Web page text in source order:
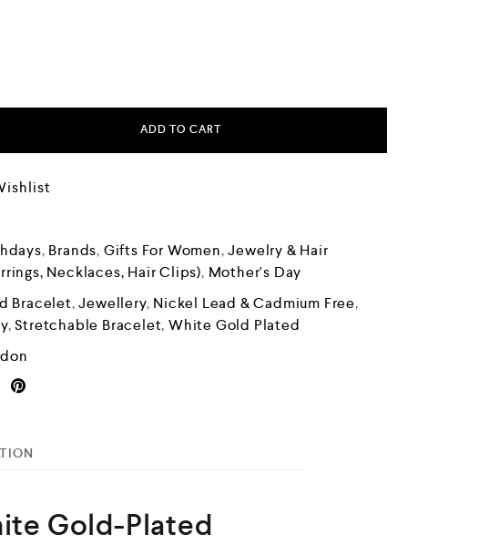
ADD TO CART
, Brands, Gifts For Women,Jewelry & Hair
Necklaces, Hair Clips), Mother's Day
Bracelet,Jewellery, Nickel Lead & Cadmium Free,
,Stretchable Bracelet,White Gold Plated
Gold-Plated